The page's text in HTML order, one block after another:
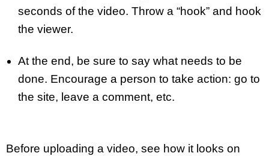
seconds of the video. Throw a “hook” and hook
the viewer.
At the end, be sure to say what needs to be
done. Encourage a person to take action: go to
the site, leave a comment, etc.
Before uploading a video, see how it looks on